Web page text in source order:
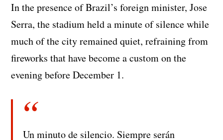
In the presence of Brazil’s foreign minister, Jose
Serra, the stadium held a minute of silence while
much of the city remained quiet, refraining from
fireworks that have become a custom on the
evening before December 1.
Un minuto de silencio. Siempre serán